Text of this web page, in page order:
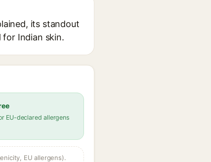
its standout
Indian skin.
EU-declared allergens
EU allergens).